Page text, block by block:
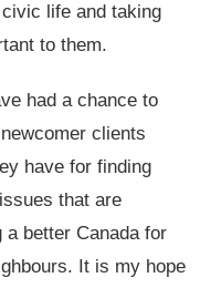
life and taking
to them.
had a chance to
clients
have for finding
that are
a better Canada for
It is my hope